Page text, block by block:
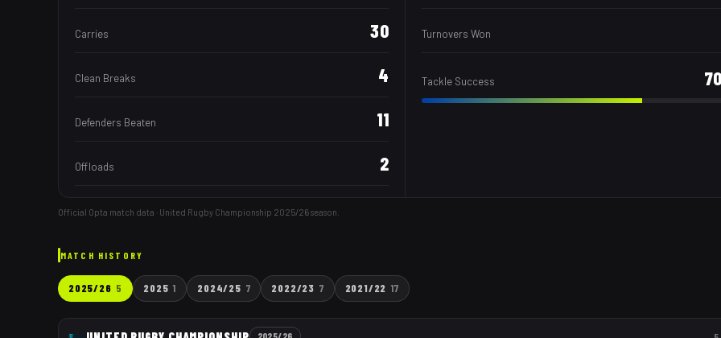
Carries 30
Clean Breaks 4
Defenders Beaten 11
Offloads 2
Turnovers Won
Tackle Success 70
Official Opta match data · United Rugby Championship 2025/26season.
MATCH HISTORY
2025/26 5 2025 1 2024/25 7 2022/23 7 2021/22 17
2025/26